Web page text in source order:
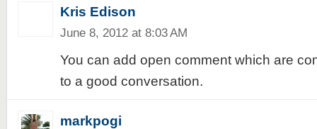
Kris Edison
June 8, 2012 at 8:03 AM
You can add open comment which are
to a good conversation.
markpogi